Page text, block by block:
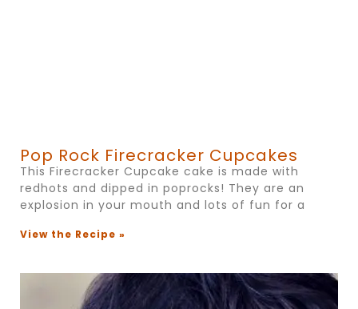
Pop Rock Firecracker Cupcakes
This Firecracker Cupcake cake is made with
redhots and dipped in poprocks! They are an
explosion in your mouth and lots of fun for a
View the Recipe »